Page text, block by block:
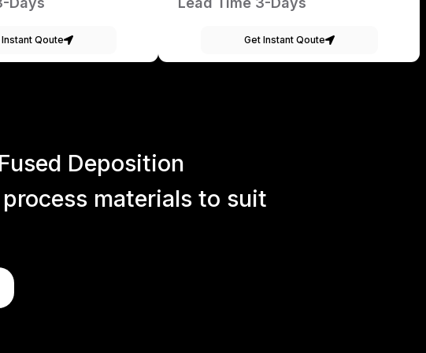
Qoute Get Instant Qoute
Deposition
materials to suit